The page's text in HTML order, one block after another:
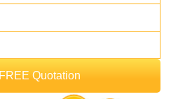
Quotation